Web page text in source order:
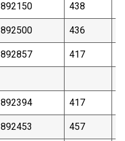
892150 438
892500 436
892857 417
892394 417
892453 457